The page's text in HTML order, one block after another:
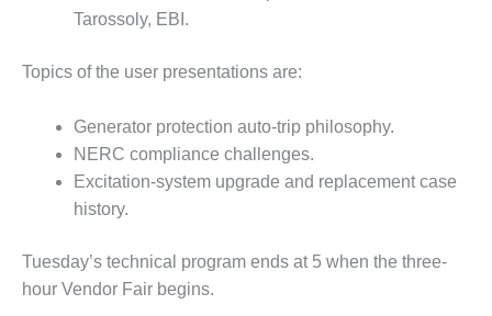
O&M –
PLANT: JASPER
GENERATING
O&M –
BALANCE OF
PLANT:
KLAMATH
PLANT
Tarossoly, EBI.
Topics of the user presentations are:
Generator protection auto-trip philosophy.
NERC compliance challenges.
Excitation-system upgrade and replacement case
history.
Tuesday’s technical program ends at 5 when the three-
hour Vendor Fair begins.